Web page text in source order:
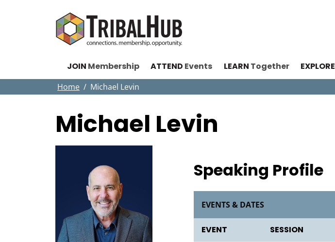
JOIN Membership ATTEND Events LEARN Together EXPLORE
Home Michael Levin
Michael Levin
Speaking Profile
EVENTS & DATES
EVENT SESSION